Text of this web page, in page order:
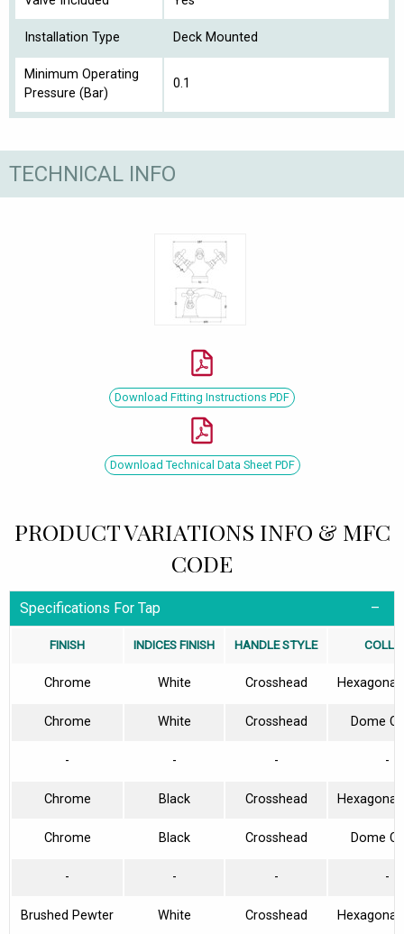
Installation Type Deck Mounted
Minimum Operating
Pressure (Bar)
0.1
TECHNICAL INFO
Download Fitting Instructions PDF
Download Technical Data Sheet PDF
PRODUCT VARIATIONS INFO & MFC
CODE
Specifications For Tap
FINISH INDICES FINISH HANDLE STYLE
Chrome White Crosshead Hexagonal
Chrome White Crosshead Dome
- - - -
Chrome Black Crosshead Hexagonal
Chrome Black Crosshead Dome
- - - -
Brushed Pewter White Crosshead Hexagonal